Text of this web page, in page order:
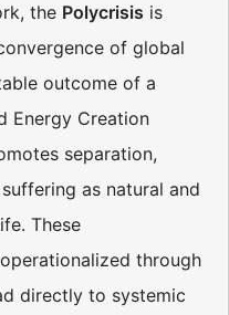
the Polycrisis is
of global
outcome of a
Energy Creation
separation,
as natural and
These
through
directly to systemic